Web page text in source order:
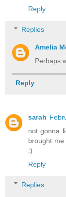
Reply
Replies
Amelia
Perhaps
Reply
sarah
not gonna
brought me
:)
Reply
Replies